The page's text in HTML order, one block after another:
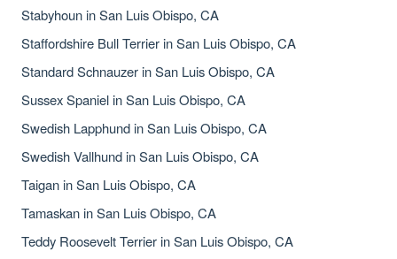
Stabyhoun in San Luis Obispo, CA
Staffordshire Bull Terrier in San Luis Obispo, CA
Standard Schnauzer in San Luis Obispo, CA
Sussex Spaniel in San Luis Obispo, CA
Swedish Lapphund in San Luis Obispo, CA
Swedish Vallhund in San Luis Obispo, CA
Taigan in San Luis Obispo, CA
Tamaskan in San Luis Obispo, CA
Teddy Roosevelt Terrier in San Luis Obispo, CA